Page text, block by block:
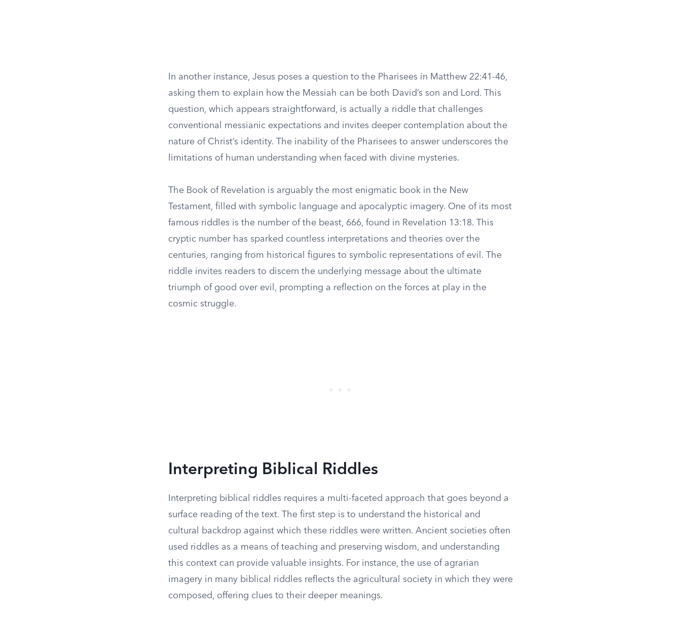
In another instance, Jesus poses a question to the Pharisees in Matthew 22:41-46,
asking them to explain how the Messiah can be both David’s son and Lord. This
question, which appears straightforward, is actually a riddle that challenges
conventional messianic expectations and invites deeper contemplation about the
nature of Christ’s identity. The inability of the Pharisees to answer underscores the
limitations of human understanding when faced with divine mysteries.
The Book of Revelation is arguably the most enigmatic book in the New
Testament, filled with symbolic language and apocalyptic imagery. One of its most
famous riddles is the number of the beast, 666, found in Revelation 13:18. This
cryptic number has sparked countless interpretations and theories over the
centuries, ranging from historical figures to symbolic representations of evil. The
riddle invites readers to discern the underlying message about the ultimate
triumph of good over evil, prompting a reflection on the forces at play in the
cosmic struggle.
Interpreting Biblical Riddles
Interpreting biblical riddles requires a multi-faceted approach that goes beyond a
surface reading of the text. The first step is to understand the historical and
cultural backdrop against which these riddles were written. Ancient societies often
used riddles as a means of teaching and preserving wisdom, and understanding
this context can provide valuable insights. For instance, the use of agrarian
imagery in many biblical riddles reflects the agricultural society in which they were
composed, offering clues to their deeper meanings.